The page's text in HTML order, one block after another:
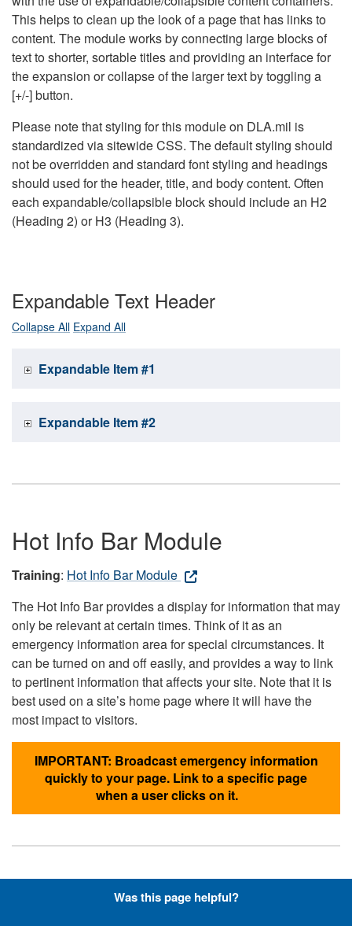
This helps to clean up the look of a page that has links to
content. The module works by connecting large blocks of
text to shorter, sortable titles and providing an interface for
the expansion or collapse of the larger text by toggling a
[+/-] button.
Please note that styling for this module on DLA.mil is
standardized via sitewide CSS. The default styling should
not be overridden and standard font styling and headings
should used for the header, title, and body content. Often
each expandable/collapsible block should include an H2
(Heading 2) or H3 (Heading 3).
Expandable Text Header
Collapse All Expand All
Expandable Item #1
Expandable Item #2
Hot Info Bar Module
Training: Hot Info Bar Module
The Hot Info Bar provides a display for information that may
only be relevant at certain times. Think of it as an
emergency information area for special circumstances. It
can be turned on and off easily, and provides a way to link
to pertinent information that affects your site. Note that it is
best used on a site’s home page where it will have the
most impact to visitors.
IMPORTANT: Broadcast emergency information
quickly to your page. Link to a specific page
when a user clicks on it.
Hyperlinks with Font-Awesome
Was this page helpful?